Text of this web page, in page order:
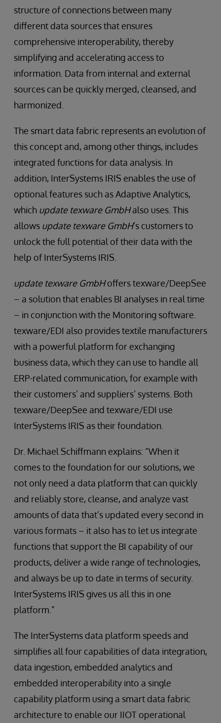
structure of connections between many
different data sources that ensures
comprehensive interoperability, thereby
simplifying and accelerating access to
information. Data from internal and external
sources can be quickly merged, cleansed, and
harmonized.
The smart data fabric represents an evolution of
this concept and, among other things, includes
integrated functions for data analysis. In
addition, InterSystems IRIS enables the use of
optional features such as Adaptive Analytics,
which update texware GmbHalso uses. This
allows update texware GmbH’s customers to
unlock the full potential of their data with the
help of InterSystems IRIS.
update texware GmbHoffers texware/DeepSee
– a solution that enables BI analyses in real time
– in conjunction with the Monitoring software.
texware/EDI also provides textile manufacturers
with a powerful platform for exchanging
business data, which they can use to handle all
ERP-related communication, for example with
their customers’ and suppliers’ systems. Both
texware/DeepSee and texware/EDI use
InterSystems IRIS as their foundation.
Dr. Michael Schiﬀmann explains: “When it
comes to the foundation for our solutions, we
not only need a data platform that can quickly
and reliably store, cleanse, and analyze vast
amounts of data that’s updated every second in
various formats – it also has to let us integrate
functions that support the BI capability of our
products, deliver a wide range of technologies,
and always be up to date in terms of security.
InterSystems IRIS gives us all this in one
platform.”
The InterSystems data platform speeds and
simplifies all four capabilities of data integration,
data ingestion, embedded analytics and
embedded interoperability into a single
capability platform using a smart data fabric
architecture to enable our IIOT operational